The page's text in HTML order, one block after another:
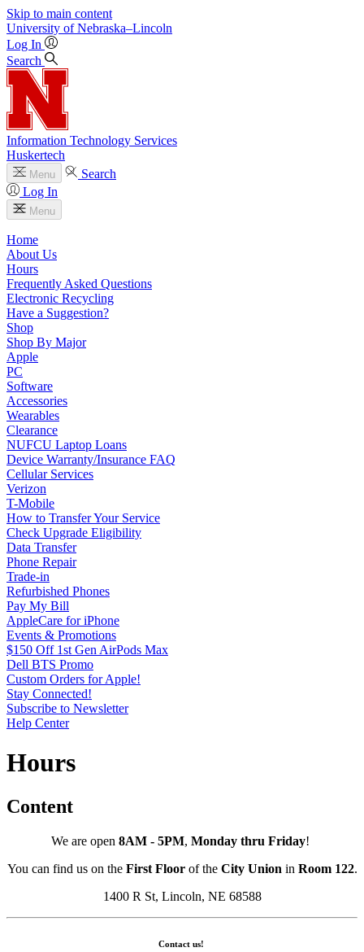
Skip to main content
University of Nebraska–Lincoln
Log In
Search
Information Technology Services
Huskertech
Menu
Search
Log In
Menu
Home
About Us
Hours
Frequently Asked Questions
Electronic Recycling
Have a Suggestion?
Shop
Shop By Major
Apple
PC
Software
Accessories
Wearables
Clearance
NUFCU Laptop Loans
Device Warranty/Insurance FAQ
Cellular Services
Verizon
T-Mobile
How to Transfer Your Service
Check Upgrade Eligibility
Data Transfer
Phone Repair
Trade-in
Refurbished Phones
Pay My Bill
AppleCare for iPhone
Events & Promotions
$150 Off 1st Gen AirPods Max
Dell BTS Promo
Custom Orders for Apple!
Stay Connected!
Subscribe to Newsletter
Help Center
Hours
Content
We are open 8AM - 5PM, Monday thru Friday!
You can find us on the First Floorof the City Union in Room 122.
1400 R St, Lincoln, NE 68588
Contact us!